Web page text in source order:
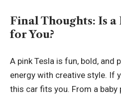
Final Thoughts: Is a
for You?
A pink Tesla is fun, bold, and
energy with creative style. If
this car fits you. From a baby